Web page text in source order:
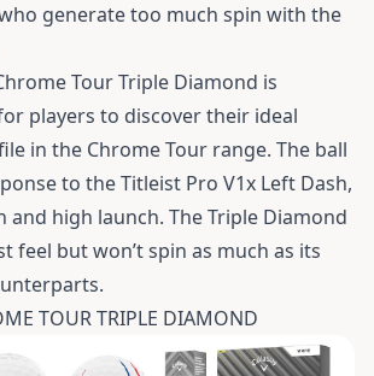
generate too much spin with the
Tour Triple Diamond is
players to discover their ideal
in the Chrome Tour range. The ball
to the Titleist Pro V1x Left Dash,
and high launch. The Triple Diamond
feel but won’t spin as much as its
TOUR TRIPLE DIAMOND